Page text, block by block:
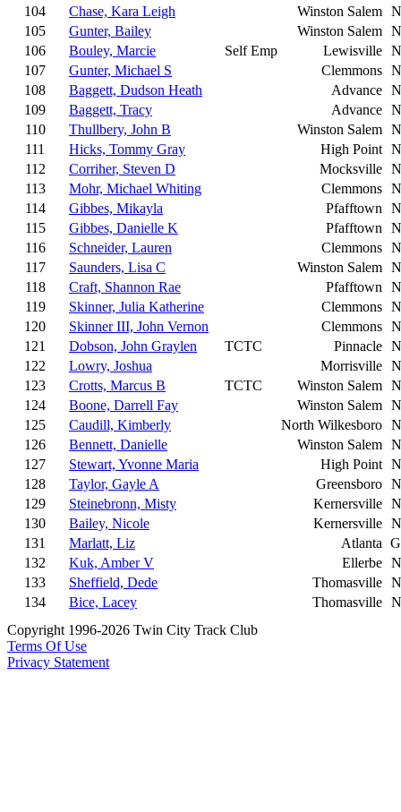
104
Chase, Kara Leigh Winston Salem
105
Gunter, Bailey Winston Salem
106
Bouley, Marcie Self Emp Lewisville
107
Gunter, Michael S Clemmons
108
Baggett, Dudson Heath Advance
109
Baggett, Tracy Advance
110
Thullbery, John B Winston Salem
111
Hicks, Tommy Gray High Point
112
Corriher, Steven D Mocksville
113
Mohr, Michael Whiting Clemmons
114
Gibbes, Mikayla Pfafftown
115
Gibbes, Danielle K Pfafftown
116
Schneider, Lauren Clemmons
117
Saunders, Lisa C Winston Salem
118
Craft, Shannon Rae Pfafftown
119
Skinner, Julia Katherine Clemmons
120
Skinner III, John Vernon Clemmons
121
Dobson, John Graylen TCTC Pinnacle
122
Lowry, Joshua Morrisville
123
Crotts, Marcus B TCTC Winston Salem
124
Boone, Darrell Fay Winston Salem
125
Caudill, Kimberly North Wilkesboro
126
Bennett, Danielle Winston Salem
127
Stewart, Yvonne Maria High Point
128
Taylor, Gayle A Greensboro
129
Steinebronn, Misty Kernersville
130
Bailey, Nicole Kernersville
131
Marlatt, Liz Atlanta
132
Kuk, Amber V Ellerbe
133
Sheffield, Dede Thomasville
134
Bice, Lacey Thomasville
Copyright 1996-2026 Twin City Track Club
Terms Of Use
Privacy Statement